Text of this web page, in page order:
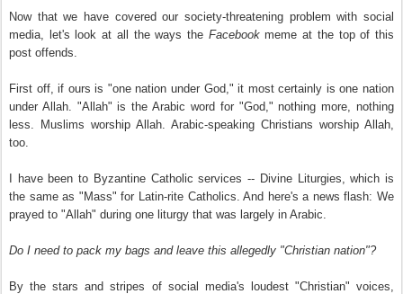
Now that we have covered our society-threatening problem with social
media, let's look at all the ways the Facebookmeme at the top of this
post offends.
First off, if ours is "one nation under God," it most certainly is one nation
under Allah. "Allah" is the Arabic word for "God," nothing more, nothing
less. Muslims worship Allah. Arabic-speaking Christians worship Allah,
too.
I have been to Byzantine Catholic services -- Divine Liturgies, which is
the same as "Mass" for Latin-rite Catholics. And here's a news flash: We
prayed to "Allah" during one liturgy that was largely in Arabic.
Do I need to pack my bags and leave this allegedly "Christian nation"?
By the stars and stripes of social media's loudest "Christian" voices,